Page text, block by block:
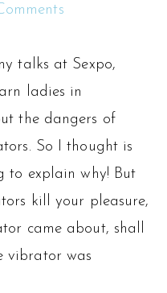
talks at Sexpo,
ladies in
the dangers of
So I thought is
to explain why! But
kill your pleasure,
came about, shall
vibrator was